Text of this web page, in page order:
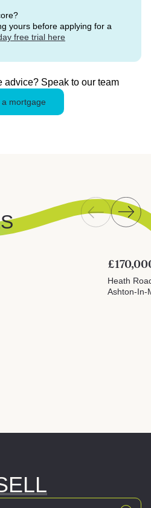
yours before applying for a
free trial here
advice? Speak to our team
a mortgage
Heath
Ashton-In-